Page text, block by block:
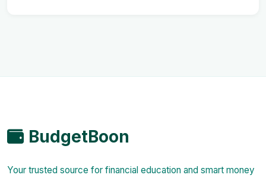
BudgetBoon
Your trusted source for financial education and smart money